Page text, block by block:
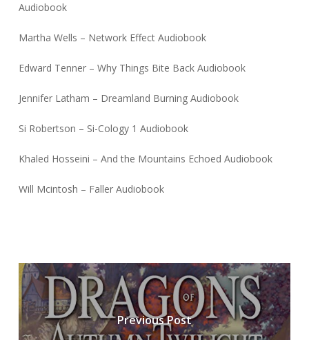
Audiobook
Martha Wells – Network Effect Audiobook
Edward Tenner – Why Things Bite Back Audiobook
Jennifer Latham – Dreamland Burning Audiobook
Si Robertson – Si-Cology 1 Audiobook
Khaled Hosseini – And the Mountains Echoed Audiobook
Will Mcintosh – Faller Audiobook
Previous Post